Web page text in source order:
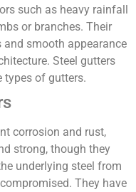
such as heavy rainfall
or branches. Their
smooth appearance
Steel gutters
types of gutters.
corrosion and rust,
strong, though they
underlying steel from
They have